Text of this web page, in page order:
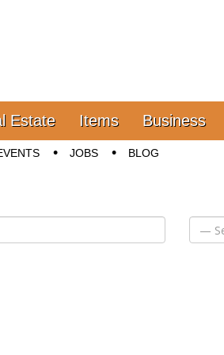
Estate Items Business
JOBS BLOG